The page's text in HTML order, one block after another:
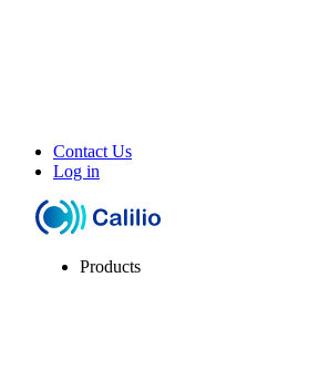
Contact Us
Log in
Products